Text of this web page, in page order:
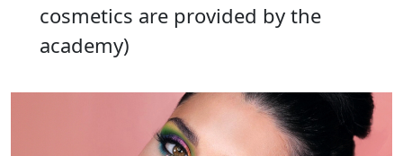
cosmetics are provided by the
academy)